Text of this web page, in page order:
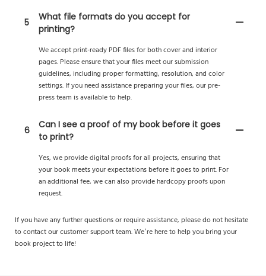
5
What file formats do you accept for
printing?
We accept print-ready PDF files for both cover and interior
pages. Please ensure that your files meet our submission
guidelines, including proper formatting, resolution, and color
settings. If you need assistance preparing your files, our pre-
press team is available to help.
6
Can I see a proof of my book before it goes
to print?
Yes, we provide digital proofs for all projects, ensuring that
your book meets your expectations before it goes to print. For
an additional fee, we can also provide hardcopy proofs upon
request.
If you have any further questions or require assistance, please do not hesitate
to contact our customer support team. We’re here to help you bring your
book project to life!